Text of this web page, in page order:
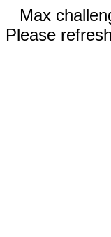
Max
Please